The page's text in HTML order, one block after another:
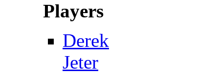
Players
Derek
Jeter